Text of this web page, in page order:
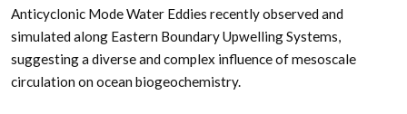
Anticyclonic Mode Water Eddies recently observed and
simulated along Eastern Boundary Upwelling Systems,
suggesting a diverse and complex influence of mesoscale
circulation on ocean biogeochemistry.